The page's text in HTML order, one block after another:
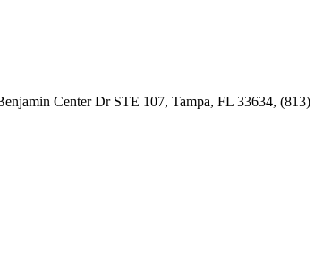
Center Dr STE 107, Tampa, FL 33634, (813)